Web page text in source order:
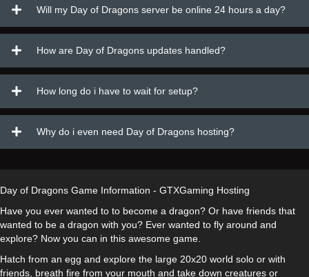
Will my Day of Dragons server be online 24 hours a day?
How are Day of Dragons updates handled?
How long do i have to wait for setup?
Why do i even need Day of Dragons hosting?
Day of Dragons Game Information - GTXGaming Hosting
Have you ever wanted to to become a dragon? Or have friends that
wanted to be a dragon with you? Ever wanted to fly around and
explore? Now you can in this awesome game.
Hatch from an egg and explore the large 20x20 world solo or with
friends, breath fire from your mouth and take down creatures or